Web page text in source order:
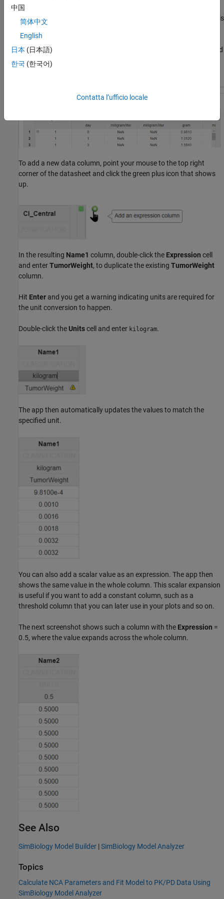
When you load an R2025b or earlier project,
is
If you save datasheets with tables, the app restores the saved
Unit conversion
To add a new data column, point your mouse to the top right
corner of the datasheet and click the green plus icon that shows
up.
In the resulting Name1 column, double-click the Expression cell
and enterTumorWeight, to duplicate the existing TumorWeight
column.
Hit Enter and you get a warning indicating units are required for
the unit conversion to happen.
Double-click the Unitscell and enter kilogram.
The app then automatically updates the values to match the
specified unit.
You can also add a scalar value as an expression. The app then
shows the same value in the whole column. This scalar expansion
is useful if you want to add a constant column, such as a
threshold column that you can later use in your plots and so on.
The next screenshot shows such a column with the Expression =
0.5, where the value expands across the whole column.
See Also
SimBiology Model Builder |SimBiology Model Analyzer
Topics
Calculate NCA Parameters and Fit Model to PK/PD Data Using
SimBiology Model Analyzer
中国
简体中文
English
日本 (日本語)
한국 (한국어)
Contatta l’ufficio locale